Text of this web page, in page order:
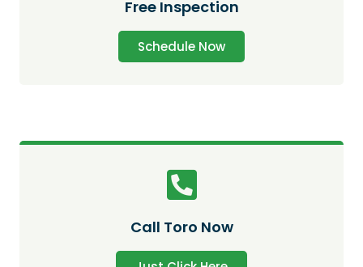
Free Inspection
Schedule Now
Call Toro Now